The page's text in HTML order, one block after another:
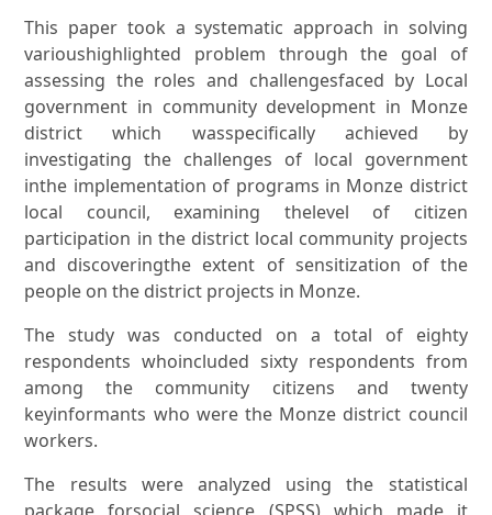
This paper took a systematic approach in solving
varioushighlighted problem through the goal of
assessing the roles and challengesfaced by Local
government in community development in Monze
district which wasspecifically achieved by
investigating the challenges of local government
inthe implementation of programs in Monze district
local council, examining thelevel of citizen
participation in the district local community projects
and discoveringthe extent of sensitization of the
people on the district projects in Monze.
The study was conducted on a total of eighty
respondents whoincluded sixty respondents from
among the community citizens and twenty
keyinformants who were the Monze district council
workers.
The results were analyzed using the statistical